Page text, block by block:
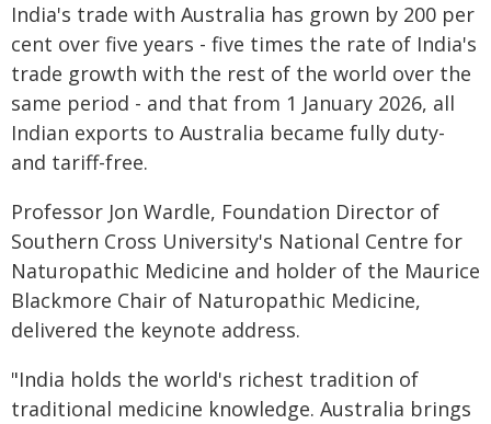
India's trade with Australia has grown by 200 per
cent over five years - five times the rate of India's
trade growth with the rest of the world over the
same period - and that from 1 January 2026, all
Indian exports to Australia became fully duty-
and tariff-free.
Professor Jon Wardle, Foundation Director of
Southern Cross University's National Centre for
Naturopathic Medicine and holder of the Maurice
Blackmore Chair of Naturopathic Medicine,
delivered the keynote address.
"India holds the world's richest tradition of
traditional medicine knowledge. Australia brings